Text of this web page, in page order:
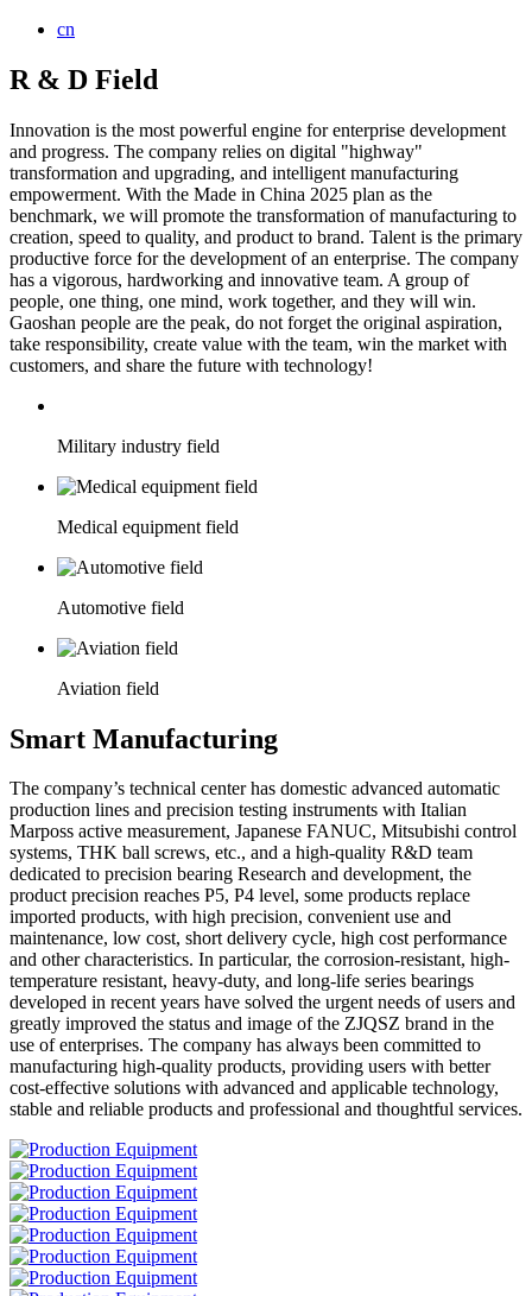
cn
R & D Field
Innovation is the most powerful engine for enterprise development
and progress. The company relies on digital "highway"
transformation and upgrading, and intelligent manufacturing
empowerment. With the Made in China 2025 plan as the
benchmark, we will promote the transformation of manufacturing to
creation, speed to quality, and product to brand. Talent is the primary
productive force for the development of an enterprise. The company
has a vigorous, hardworking and innovative team. A group of
people, one thing, one mind, work together, and they will win.
Gaoshan people are the peak, do not forget the original aspiration,
take responsibility, create value with the team, win the market with
customers, and share the future with technology!
Military industry field
Medical equipment field
Automotive field
Aviation field
Smart Manufacturing
The company’s technical center has domestic advanced automatic
production lines and precision testing instruments with Italian
Marposs active measurement, Japanese FANUC, Mitsubishi control
systems, THK ball screws, etc., and a high-quality R&D team
dedicated to precision bearing Research and development, the
product precision reaches P5, P4 level, some products replace
imported products, with high precision, convenient use and
maintenance, low cost, short delivery cycle, high cost performance
and other characteristics. In particular, the corrosion-resistant, high-
temperature resistant, heavy-duty, and long-life series bearings
developed in recent years have solved the urgent needs of users and
greatly improved the status and image of the ZJQSZ brand in the
use of enterprises. The company has always been committed to
manufacturing high-quality products, providing users with better
cost-effective solutions with advanced and applicable technology,
stable and reliable products and professional and thoughtful services.